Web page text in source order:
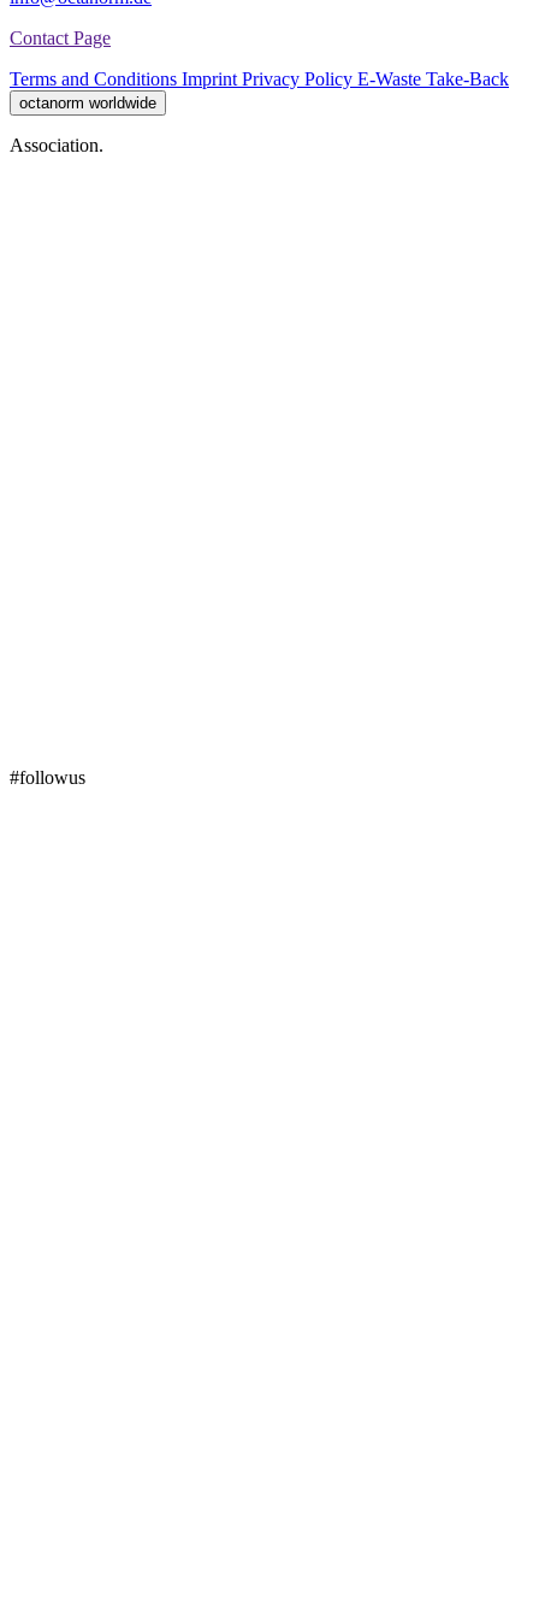
Contact Page
Terms and Conditions Imprint Privacy Policy E-Waste Take-Back
octanorm worldwide
Association.
#followus